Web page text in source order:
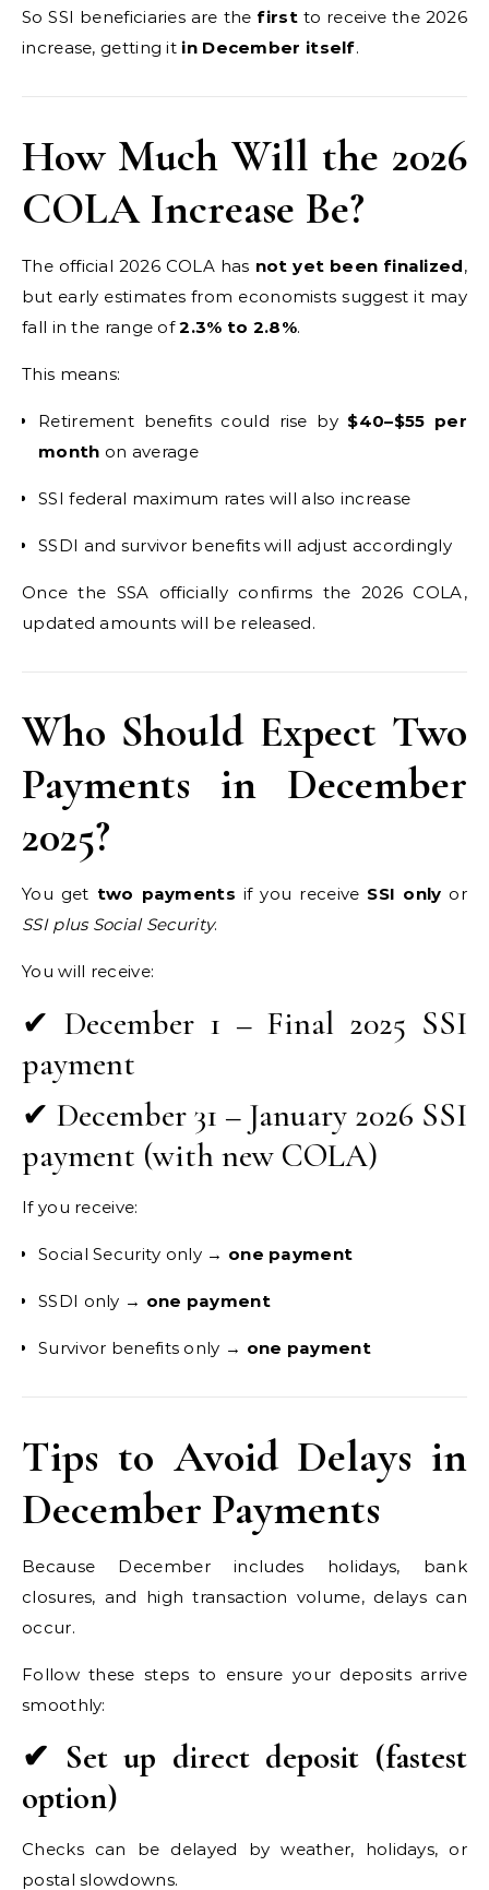
So SSI beneficiaries are the firstto receive the 2026
increase, getting it in December itself.
How Much Will the 2026
COLA Increase Be?
The official 2026 COLA has not yet been finalized,
but early estimates from economists suggest it may
fall in the range of2.3% to 2.8%.
This means:
Retirement benefits could rise by $40–$55 per
month on average
SSI federal maximum rates will also increase
SSDI and survivor benefits will adjust accordingly
Once the SSA officially confirms the 2026 COLA,
updated amounts will be released.
Who Should Expect Two
Payments in December
2025?
You get two payments if you receive SSI only or
SSI plus Social Security.
You will receive:
✔ December 1 – Final 2025 SSI
payment
✔ December 31 – January 2026 SSI
payment (with new COLA)
If you receive:
Social Security only → one payment
SSDI only → one payment
Survivor benefits only → one payment
Tips to Avoid Delays in
December Payments
Because December includes holidays, bank
closures, and high transaction volume, delays can
occur.
Follow these steps to ensure your deposits arrive
smoothly:
✔ Set up direct deposit (fastest
option)
Checks can be delayed by weather, holidays, or
postal slowdowns.